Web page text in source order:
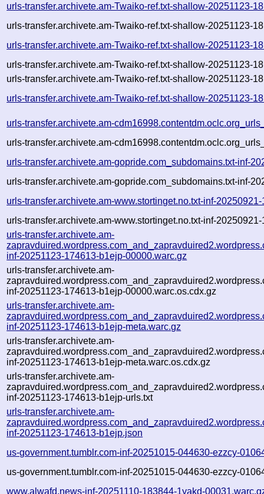
urls-transfer.archivete.am-Twaiko-ref.txt-shallow-20251123-
urls-transfer.archivete.am-Twaiko-ref.txt-shallow-20251123-
urls-transfer.archivete.am-Twaiko-ref.txt-shallow-20251123-
urls-transfer.archivete.am-Twaiko-ref.txt-shallow-20251123-
urls-transfer.archivete.am-Twaiko-ref.txt-shallow-20251123-
urls-transfer.archivete.am-Twaiko-ref.txt-shallow-20251123-
urls-transfer.archivete.am-
urls-transfer.archivete.am-
urls-transfer.archivete.am-gopride.com_subdomains.txt-inf-
urls-transfer.archivete.am-gopride.com_subdomains.txt-inf-
urls-transfer.archivete.am-www.stortinget.no.txt-inf-
urls-transfer.archivete.am-www.stortinget.no.txt-inf-
urls-transfer.archivete.am-
inf-20251123-174613-b1ejp-00000.warc.gz
urls-transfer.archivete.am-
inf-20251123-174613-b1ejp-00000.warc.os.cdx.gz
urls-transfer.archivete.am-
inf-20251123-174613-b1ejp-meta.warc.gz
urls-transfer.archivete.am-
inf-20251123-174613-b1ejp-meta.warc.os.cdx.gz
urls-transfer.archivete.am-
inf-20251123-174613-b1ejp-urls.txt
urls-transfer.archivete.am-
inf-20251123-174613-b1ejp.json
us-government.tumblr.com-inf-20251015-044630-ezzcy-
us-government.tumblr.com-inf-20251015-044630-ezzcy-
www.alwafd.news-inf-20251110-183844-1yakd-